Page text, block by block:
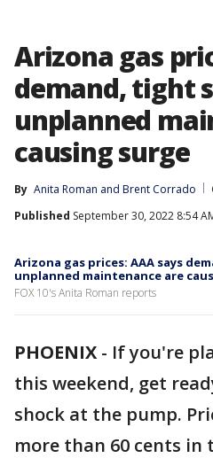
Arizona gas
demand, tight
unplanned
causing surge
By Anita Roman and Brent Corrado
Published September 30, 2022 8:54
Arizona gas prices: AAA says
unplanned maintenance are
FOX 10's Anita Roman reports
PHOENIX - If you're
this weekend, get
shock at the pump.
more than 60 cents in